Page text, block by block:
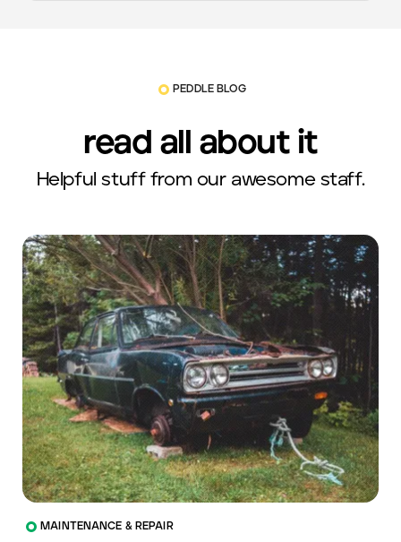
PEDDLE BLOG
read all about it
Helpful stuff from our awesome staff.
MAINTENANCE & REPAIR